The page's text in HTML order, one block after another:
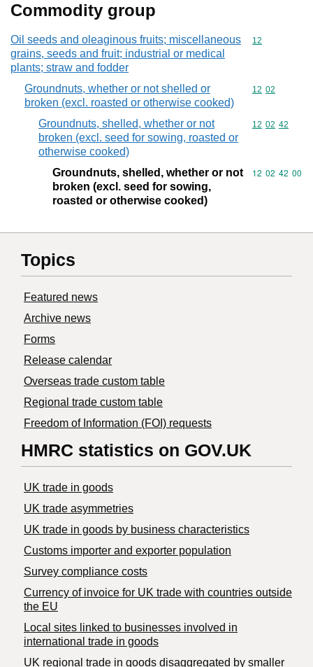
Commodity group
Oil seeds and oleaginous fruits; miscellaneous
grains, seeds and fruit; industrial or medical
plants; straw and fodder
Commodity
12
Groundnuts, whether or not shelled or
broken (excl. roasted or otherwise cooked)
Commodity
12 02
Groundnuts, shelled, whether or not
broken (excl. seed for sowing, roasted or
otherwise cooked)
Commodity
12 02 42
Groundnuts, shelled, whether or not
broken (excl. seed for sowing,
roasted or otherwise cooked)
Commodity
12 02 42 00
Topics
Featured news
Archive news
Forms
Release calendar
Overseas trade custom table
Regional trade custom table
Freedom of Information (FOI) requests
HMRC statistics on GOV.UK
UK trade in goods
UK trade asymmetries
​UK trade in goods by business characteristics
Customs importer and exporter population
Survey compliance costs
Currency of invoice for UK trade with countries outside
the EU
Local sites linked to businesses involved in
international trade in goods
UK regional trade in goods disaggregated by smaller